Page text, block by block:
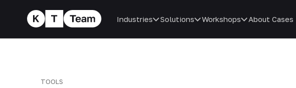
Industries Solutions Workshops About Cases
TOOLS